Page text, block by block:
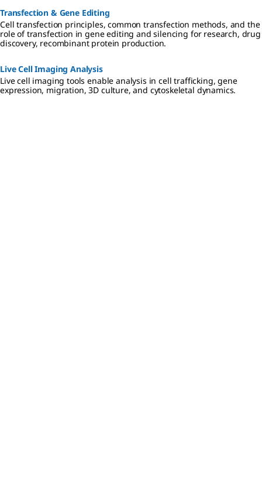
Transfection & Gene Editing
Cell transfection principles, common transfection methods, and the
role of transfection in gene editing and silencing for research, drug
discovery, recombinant protein production.
Live Cell Imaging Analysis
Live cell imaging tools enable analysis in cell trafficking, gene
expression, migration, 3D culture, and cytoskeletal dynamics.